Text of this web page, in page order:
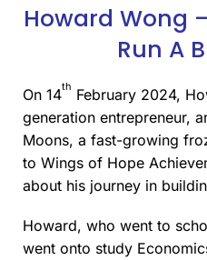
Howard Wong
Run A
On 14th February 2024,
generation entrepreneur,
Moons, a fast-growing
to Wings of Hope
about his journey in
Howard, who went to
went onto study